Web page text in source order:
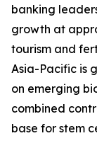
banking
growth at
tourism and
Asia-Pacific is
on emerging
combined
base for stem